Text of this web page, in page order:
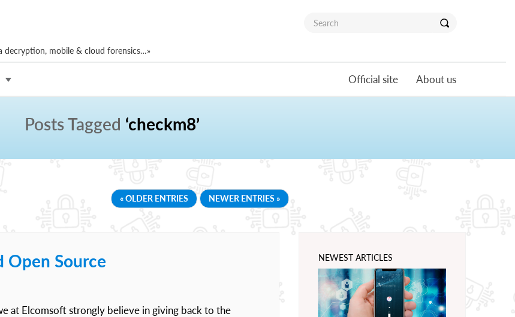
decryption, mobile & cloud forensics…»
Official site About us
Posts Tagged ‘checkm8’
« OLDER ENTRIES NEWER ENTRIES »
Open Source
at Elcomsoft strongly believe in giving back to the
NEWEST ARTICLES